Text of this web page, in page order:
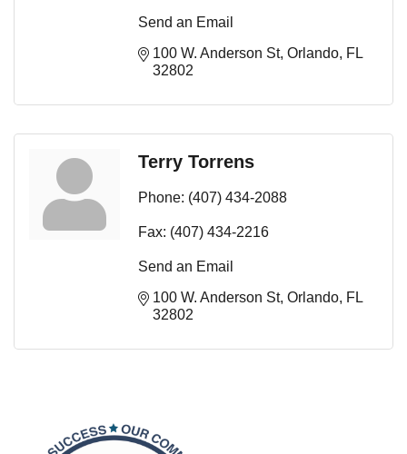
Send an Email
100 W. Anderson St Orlando FL
32802
Terry Torrens
Phone: (407) 434-2088
Fax: (407) 434-2216
Send an Email
100 W. Anderson St Orlando FL
32802